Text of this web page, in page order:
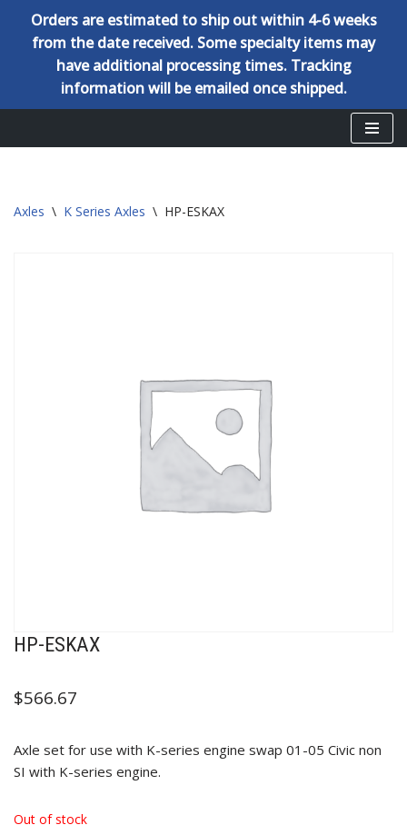
Orders are estimated to ship out within 4-6 weeks
from the date received. Some specialty items may
have additional processing times. Tracking
information will be emailed once shipped.
content
Axles \ K Series Axles \ HP-ESKAX
HP-ESKAX
$566.67
Axle set for use with K-series engine swap 01-05 Civic non
SI with K-series engine.
Out of stock